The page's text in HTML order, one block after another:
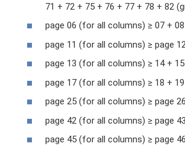
71 + 72 + 75 + 76 + 77 + 78 + 82
page 06 (for all columns) ≥ 07 +
page 11 (for all columns) ≥ page
page 13 (for all columns) ≥ 14 +
page 17 (for all columns) ≥ 18 +
page 25 (for all columns) ≥ page
page 42 (for all columns) ≥ page
page 45 (for all columns) ≥ page